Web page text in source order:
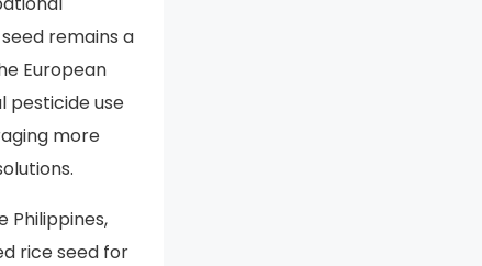
remains a
European
pesticide use
more
Philippines,
rice seed for